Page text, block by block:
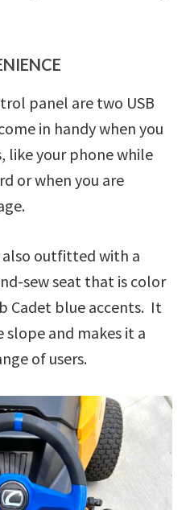
panel are two USB
in handy when you
like your phone while
or when you are
also outfitted with a
sew seat that is color
Cadet blue accents. It
slope and makes it a
of users.